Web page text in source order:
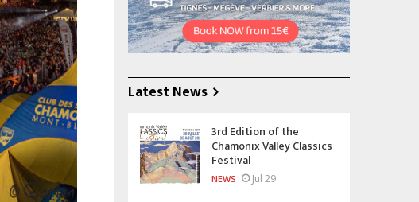
Latest News
3rd Edition of the
Chamonix Valley Classics
Festival
NEWS Jul 29